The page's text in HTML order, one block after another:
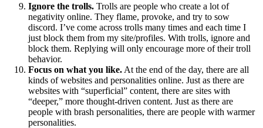
Ignore the trolls. Trolls are people who create a lot of
negativity online. They flame, provoke, and try to sow
discord. I’ve come across trolls many times and each time I
just block them from my site/profiles. With trolls, ignore and
block them. Replying will only encourage more of their troll
behavior.
Focus on what you like. At the end of the day, there are all
kinds of websites and personalities online. Just as there are
websites with “superficial” content, there are sites with
“deeper,” more thought-driven content. Just as there are
people with brash personalities, there are people with warmer
personalities.